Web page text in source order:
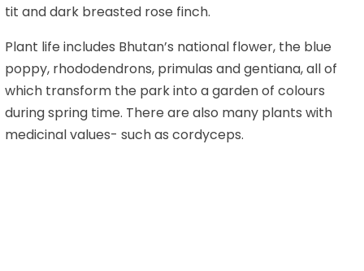
tit and dark breasted rose finch.
Plant life includes Bhutan’s national flower, the blue
poppy, rhododendrons, primulas and gentiana, all of
which transform the park into a garden of colours
during spring time. There are also many plants with
medicinal values- such as cordyceps.